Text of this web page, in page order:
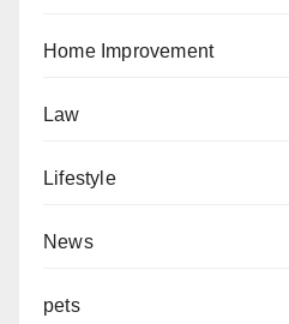
Home Improvement
Law
Lifestyle
News
pets